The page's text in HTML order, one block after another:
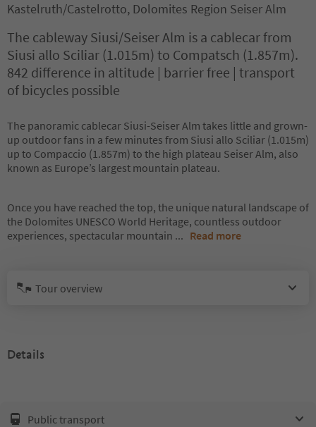
Kastelruth/Castelrotto, Dolomites Region Seiser Alm
The cableway Siusi/Seiser Alm is a cablecar from
Siusi allo Sciliar (1.015m) to Compatsch (1.857m).
842 difference in altitude | barrier free | transport
of bicycles possible
The panoramic cablecar Siusi-Seiser Alm takes little and grown-
up outdoor fans in a few minutes from Siusi allo Sciliar (1.015m)
up to Compaccio (1.857m) to the high plateau Seiser Alm, also
known as Europe’s largest mountain plateau.
Once you have reached the top, the unique natural landscape of
the Dolomites UNESCO World Heritage, countless outdoor
experiences, spectacular mountain ... Read more
Tour overview
Details
Public transport